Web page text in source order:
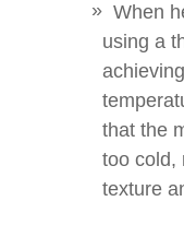
When
using a
that the
too cold,
texture